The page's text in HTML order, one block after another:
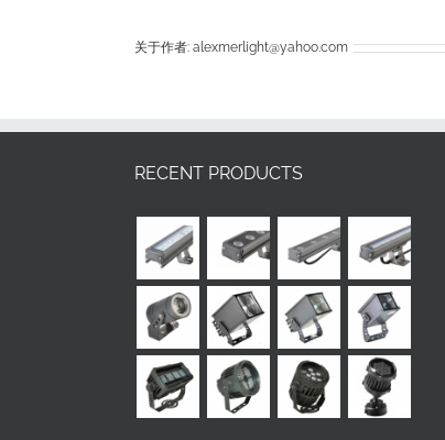
关于作者: alexmerlight@yahoo.com
RECENT PRODUCTS